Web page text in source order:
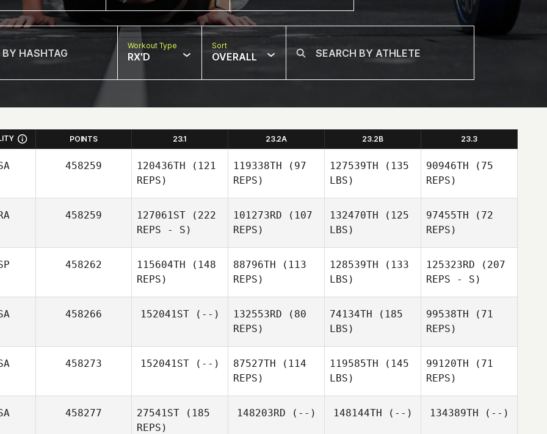
Workout Type
RX'D
Sort
OVERALL
POINTS 23.1 23.2A 23.2B 23.3
458259 120436TH (121
REPS)
119338TH (97
REPS)
127539TH (135
LBS)
90946TH (75
REPS)
458259 127061ST (222
REPS - S)
101273RD (107
REPS)
132470TH (125
LBS)
97455TH (72
REPS)
Pedro
458262 115604TH (148
REPS)
Blanco
88796TH (113
REPS)
128539TH (133
LBS)
125323RD (207
REPS - S)
458266 152041ST(--) 132553RD (80
REPS)
74134TH (185
LBS)
99538TH (71
REPS)
458273 152041ST(--) 87527TH (114
REPS)
119585TH (145
LBS)
99120TH (71
REPS)
458277 27541ST (185
REPS)
148203RD (--) 148144TH (--) 134389TH (--)